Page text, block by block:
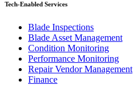
Tech-Enabled Services
Blade Inspections
Blade Asset Management
Condition Monitoring
Performance Monitoring
Repair Vendor Management
Finance